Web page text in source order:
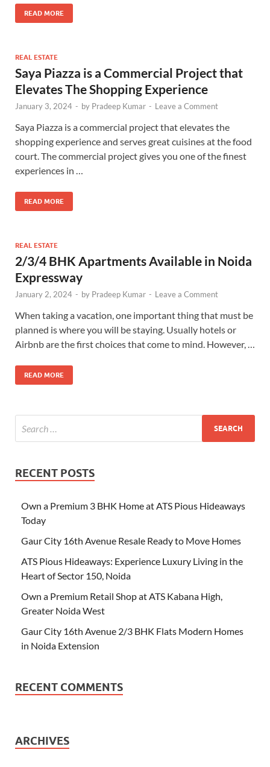
READ MORE
REAL ESTATE
Saya Piazza is a Commercial Project that
Elevates The Shopping Experience
January 3, 2024 - by Pradeep Kumar - Leave a Comment
Saya Piazza is a commercial project that elevates the
shopping experience and serves great cuisines at the food
court. The commercial project gives you one of the finest
experiences in …
READ MORE
REAL ESTATE
2/3/4 BHK Apartments Available in Noida
Expressway
January 2, 2024 - by Pradeep Kumar - Leave a Comment
When taking a vacation, one important thing that must be
planned is where you will be staying. Usually hotels or
Airbnb are the first choices that come to mind. However, …
READ MORE
RECENT POSTS
Own a Premium 3 BHK Home at ATS Pious Hideaways
Today
Gaur City 16th Avenue Resale Ready to Move Homes
ATS Pious Hideaways: Experience Luxury Living in the
Heart of Sector 150, Noida
Own a Premium Retail Shop at ATS Kabana High,
Greater Noida West
Gaur City 16th Avenue 2/3 BHK Flats Modern Homes
in Noida Extension
RECENT COMMENTS
ARCHIVES